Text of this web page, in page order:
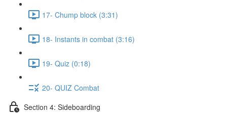
17- Chump block (3:31)
18- Instants in combat (3:16)
19- Quiz (0:18)
20- QUIZ Combat
Section 4: Sideboarding